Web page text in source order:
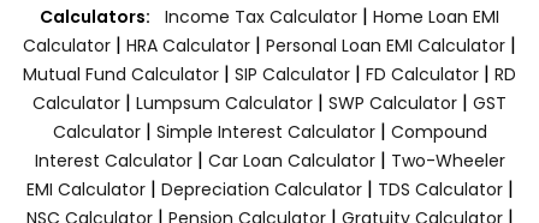
Calculators: Income Tax Calculator | Home Loan EMI
Calculator | HRA Calculator | Personal Loan EMI Calculator |
Mutual Fund Calculator | SIP Calculator | FD Calculator | RD
Calculator | Lumpsum Calculator | SWP Calculator | GST
Calculator| Simple Interest Calculator| Compound
Interest Calculator| Car Loan Calculator| Two-Wheeler
EMI Calculator| Depreciation Calculator| TDS Calculator|
NSC Calculator| Pension Calculator| Gratuity Calculator|